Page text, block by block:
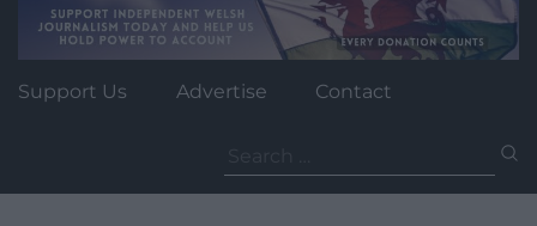
Support Us Advertise Contact
for: